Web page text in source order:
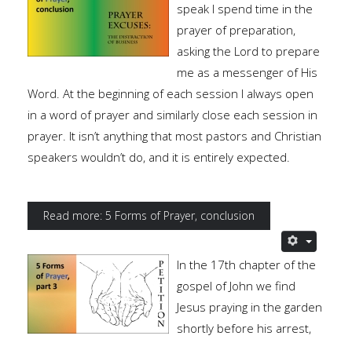
speak I spend time in the
prayer of preparation,
asking the Lord to prepare
me as a messenger of His
Word. At the beginning of each session I always open
in a word of prayer and similarly close each session in
prayer. It isn’t anything that most pastors and Christian
speakers wouldn’t do, and it is entirely expected.
Read more: 5 Forms of Prayer, conclusion
In the 17th chapter of the
gospel of John we find
Jesus praying in the garden
shortly before his arrest,